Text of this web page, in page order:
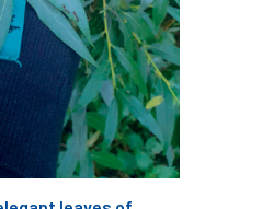
chelsea
City & Guilds
climbing